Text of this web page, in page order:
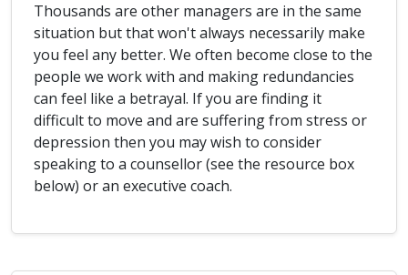
Thousands are other managers are in the same
situation but that won't always necessarily make
you feel any better. We often become close to the
people we work with and making redundancies
can feel like a betrayal. If you are finding it
difficult to move and are suffering from stress or
depression then you may wish to consider
speaking to a counsellor (see the resource box
below) or an executive coach.